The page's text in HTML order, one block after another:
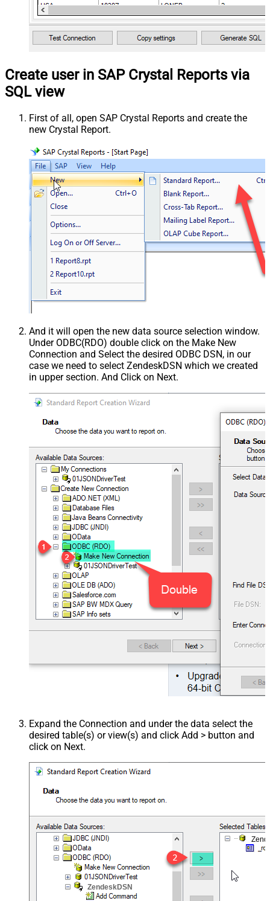
Create user in SAP Crystal Reports via
SQL view
First of all, open SAP Crystal Reports and create the
new Crystal Report.
And it will open the new data source selection window.
Under ODBC(RDO) double click on the Make New
Connection and Select the desired ODBC DSN, in our
case we need to select ZendeskDSN which we created
in upper section. And Click on Next.
Expand the Connection and under the data select the
desired table(s) or view(s) and click Add > button and
click on Next.
ZendeskDSN